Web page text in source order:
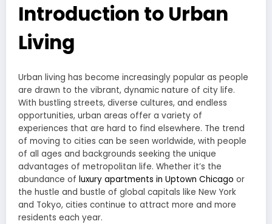
Introduction to Urban
Living
Urban living has become increasingly popular as people
are drawn to the vibrant, dynamic nature of city life.
With bustling streets, diverse cultures, and endless
opportunities, urban areas offer a variety of
experiences that are hard to find elsewhere. The trend
of moving to cities can be seen worldwide, with people
of all ages and backgrounds seeking the unique
advantages of metropolitan life. Whether it’s the
abundance of luxury apartments in Uptown Chicago or
the hustle and bustle of global capitals like New York
and Tokyo, cities continue to attract more and more
residents each year.